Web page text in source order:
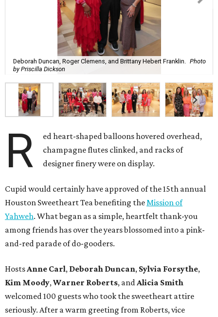
Deborah Duncan, Roger Clemens, and Brittany Hebert Franklin. Photo
by Priscilla Dickson
R
ed heart-shaped balloons hovered overhead,
champagne flutes clinked, and racks of
designer finery were on display.
Cupid would certainly have approved of the 15th annual
Houston Sweetheart Tea benefiting the Mission of
Yahweh. What began as a simple, heartfelt thank-you
among friends has over the years blossomed into a pink-
and-red parade of do-gooders.
Hosts Anne Carl, Deborah Duncan, Sylvia Forsythe,
Kim Moody, Warner Roberts, and Alicia Smith
welcomed 100 guests who took the sweetheart attire
seriously. After a warm greeting from Roberts, vice